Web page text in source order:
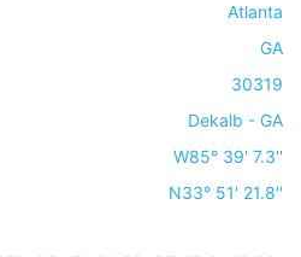
Atlanta
GA
30319
Dekalb - GA
W85° 39' 7.3''
N33° 51' 21.8''